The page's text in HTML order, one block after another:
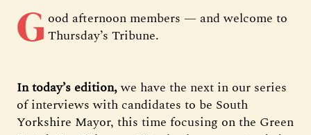
G ood afternoon members — and welcome to
Thursday’s Tribune.
In today’s edition,we have the next in our series
of interviews with candidates to be South
Yorkshire Mayor, this time focusing on the Green